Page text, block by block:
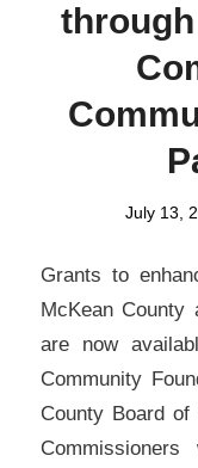
July 13,
Grants to
McKean County
are now
Community
County Board of